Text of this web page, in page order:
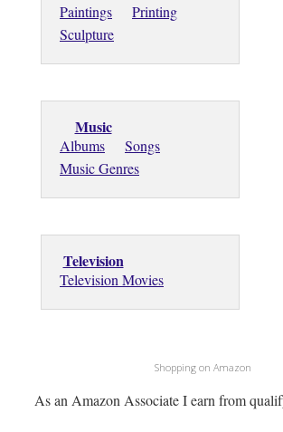
Paintings
Printing
Sculpture
Music
Albums
Songs
Music Genres
Television
Television Movies
Shopping on Amazon
As an Amazon Associate I earn from